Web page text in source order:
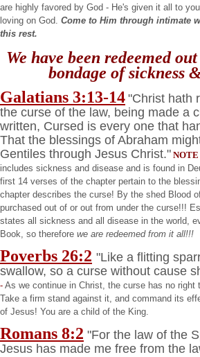
are highly favored by God - He's given it all to
loving on God. Come to Him through intimate
this rest.
We have been redeemed
bondage of sickness
Galatians 3:13-14 "Christ hath
the curse of the law, being made a
written, Cursed is every one that
That the blessings of Abraham
Gentiles through Jesus Christ." NOTE
includes sickness and disease and is found in
first 14 verses of the chapter pertain to the
chapter describes the curse! By the shed Blood
purchased out of or out from under the curse!!!
states all sickness and all disease in the world,
Book, so therefore we are redeemed from it all!!!
Poverbs 26:2 "Like a flitting
swallow, so a curse without cause
- As we continue in Christ, the curse has no right
Take a firm stand against it, and command its
of Jesus! You are a child of the King.
Romans 8:2 "For the law of the
Jesus has made me free from the